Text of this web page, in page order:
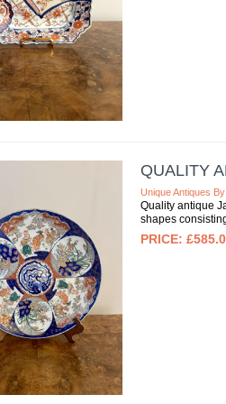
QUALITY
Unique Antiques
Quality antique
shapes